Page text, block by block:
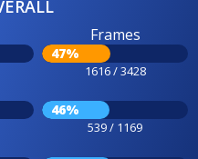
Frames
47%
1616 / 3428
46%
539 / 1169